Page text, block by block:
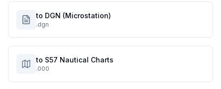
to DGN (Microstation)
.dgn
to S57 Nautical Charts
.000